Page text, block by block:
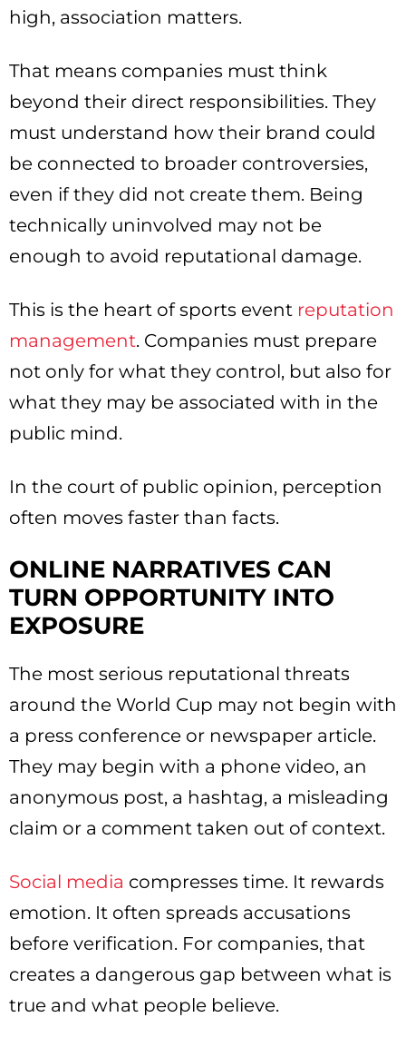
high, association matters.
That means companies must think
beyond their direct responsibilities. They
must understand how their brand could
be connected to broader controversies,
even if they did not create them. Being
technically uninvolved may not be
enough to avoid reputational damage.
This is the heart of sports event reputation
management. Companies must prepare
not only for what they control, but also for
what they may be associated with in the
public mind.
In the court of public opinion, perception
often moves faster than facts.
ONLINE NARRATIVES CAN
TURN OPPORTUNITY INTO
EXPOSURE
The most serious reputational threats
around the World Cup may not begin with
a press conference or newspaper article.
They may begin with a phone video, an
anonymous post, a hashtag, a misleading
claim or a comment taken out of context.
Social media compresses time. It rewards
emotion. It often spreads accusations
before verification. For companies, that
creates a dangerous gap between what is
true and what people believe.